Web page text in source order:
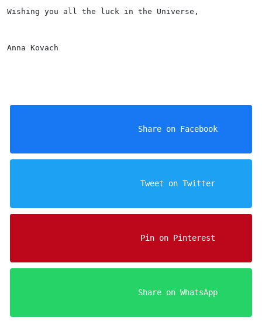
Wishing you all the luck in the Universe,
Anna Kovach
                    Share on Facebook
                    Tweet on Twitter
                    Pin on Pinterest
                    Share on WhatsApp